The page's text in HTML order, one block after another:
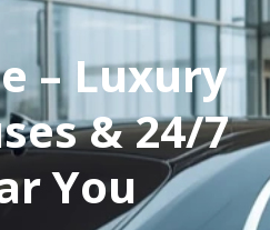
– Luxury
& 24/7
You